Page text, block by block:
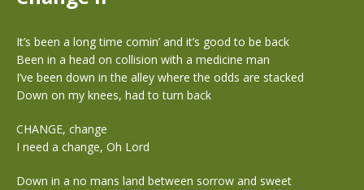
It’s been a long time comin’ and it’s good to be back
Been in a head on collision with a medicine man
I’ve been down in the alley where the odds are stacked
Down on my knees, had to turn back
CHANGE, change
I need a change, Oh Lord
Down in a no mans land between sorrow and sweet